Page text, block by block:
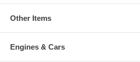
Other Items
Engines & Cars